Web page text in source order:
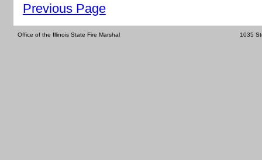
Previous Page
Office of the Illinois State Fire Marshal 1035